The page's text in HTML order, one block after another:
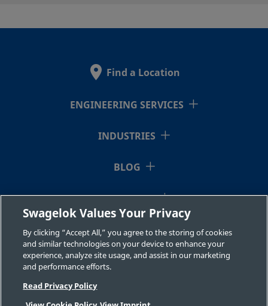
Stainless
Steel
Duplex
2507-600-
1-8-SG2
Super
Duplex
Stainless
Steel
3/8 in.
Fitting
2507-600-
Super
Duplex
Find a Location
ENGINEERING SERVICES
INDUSTRIES
BLOG
RESOURCES
ABOUT US
Swagelok Values Your Privacy
By clicking “Accept All,” you agree to the storing of cookies
and similar technologies on your device to enhance your
experience, analyze site usage, and assist in our marketing
and performance efforts.
Read Privacy Policy